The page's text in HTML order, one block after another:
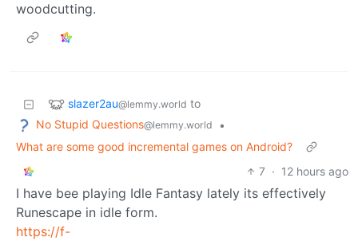
woodcutting.
slazer2au@lemmy.world to
No Stupid Questions@lemmy.world
•
What are some good incremental games on Android?
7 · 12 hours ago
I have bee playing Idle Fantasy lately its effectively
Runescape in idle form.
https://f-